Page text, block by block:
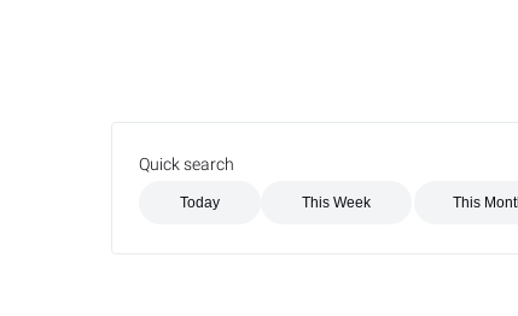
Quick search
Search Activities for This Week
Search Activities for This Month